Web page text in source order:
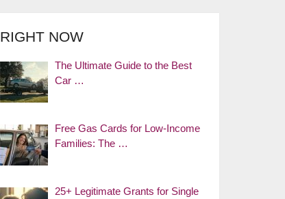
RIGHT NOW
The Ultimate Guide to the Best
Car …
Free Gas Cards for Low-Income
Families: The …
25+ Legitimate Grants for Single